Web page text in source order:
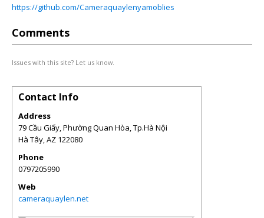
https://github.com/Cameraquaylenyamoblies
Comments
Issues with this site? Let us know.
Contact Info
Address
79 Cầu Giấy, Phường Quan Hòa, Tp.Hà Nội
Hà Tây,AZ 122080
Phone
0797205990
Web
cameraquaylen.net